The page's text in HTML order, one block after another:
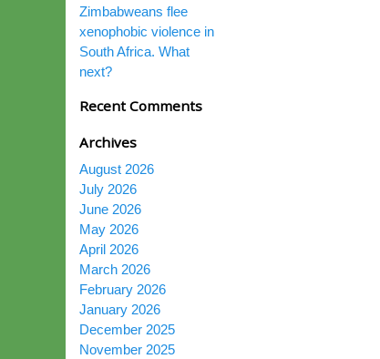
Zimbabweans flee
xenophobic violence in
South Africa. What
next?
Recent Comments
Archives
August 2026
July 2026
June 2026
May 2026
April 2026
March 2026
February 2026
January 2026
December 2025
November 2025